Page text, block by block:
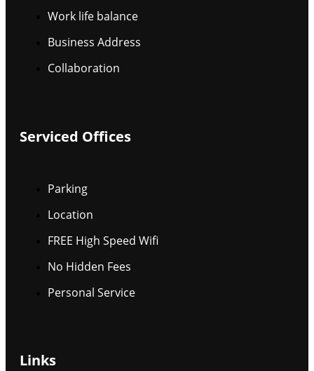
Work life balance
Business Address
Collaboration
Serviced Offices
Parking
Location
FREE High Speed Wifi
No Hidden Fees
Personal Service
Links